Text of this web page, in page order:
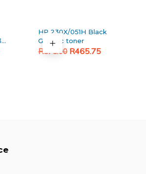
726/728
HP 230X/051H Black
Generic toner
R575.00
Original R465.75
Current